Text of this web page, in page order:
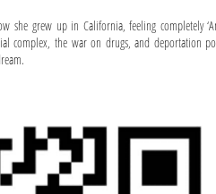
she grew up in California, feeling completely
complex, the war on drugs, and deportation